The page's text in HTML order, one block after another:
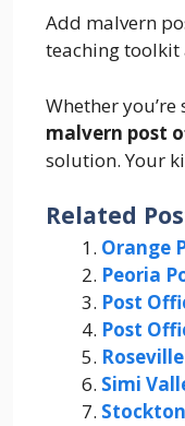
Add malvern
teaching toolkit
Whether
malvern post
solution. Your
Related
Orange
Peoria
Post
Post
Simi